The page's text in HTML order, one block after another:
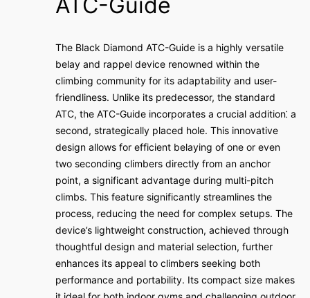
The Black Diamond ATC-Guide is a highly versatile
belay and rappel device renowned within the
climbing community for its adaptability and user-
friendliness. Unlike its predecessor, the standard
ATC, the ATC-Guide incorporates a crucial addition⁚ a
second, strategically placed hole. This innovative
design allows for efficient belaying of one or even
two seconding climbers directly from an anchor
point, a significant advantage during multi-pitch
climbs. This feature significantly streamlines the
process, reducing the need for complex setups. The
device’s lightweight construction, achieved through
thoughtful design and material selection, further
enhances its appeal to climbers seeking both
performance and portability. Its compact size makes